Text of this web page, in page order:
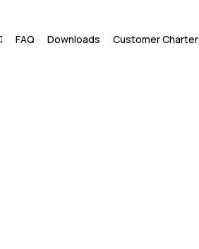
FAQ Downloads Customer Charter